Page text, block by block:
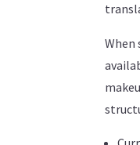
When